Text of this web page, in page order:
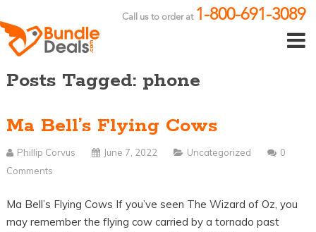
Call us to order at 1-800-691-3089
Posts Tagged: phone
Ma Bell’s Flying Cows
Phillip Corvus June 7, 2022 Uncategorized
0
Comments
Ma Bell’s Flying Cows If you’ve seen The Wizard of Oz, you
may remember the flying cow carried by a tornado past